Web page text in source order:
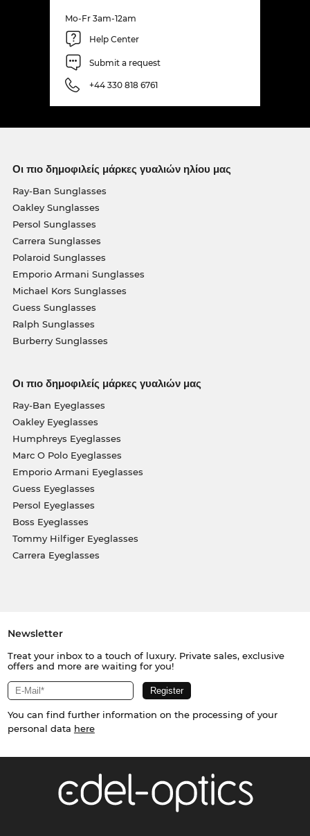
Mo-Fr 3am-12am
Help Center
Submit a request
+44 330 818 6761
Οι πιο δημοφιλείς μάρκες γυαλιών ηλίου μας
Ray-Ban Sunglasses
Oakley Sunglasses
Persol Sunglasses
Carrera Sunglasses
Polaroid Sunglasses
Emporio Armani Sunglasses
Michael Kors Sunglasses
Guess Sunglasses
Ralph Sunglasses
Burberry Sunglasses
Οι πιο δημοφιλείς μάρκες γυαλιών μας
Ray-Ban Eyeglasses
Oakley Eyeglasses
Humphreys Eyeglasses
Marc O Polo Eyeglasses
Emporio Armani Eyeglasses
Guess Eyeglasses
Persol Eyeglasses
Boss Eyeglasses
Tommy Hilfiger Eyeglasses
Carrera Eyeglasses
Newsletter
Treat your inbox to a touch of luxury. Private sales, exclusive
offers and more are waiting for you!
You can find further information on the processing of your
personal data here